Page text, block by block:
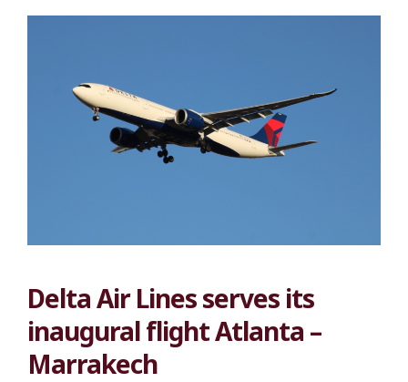
Delta Air Lines serves its
inaugural flight Atlanta –
Marrakech